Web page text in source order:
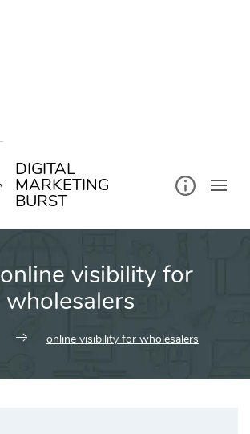
DIGITAL
MARKETING
BURST
online visibility for
wholesalers
online visibility for wholesalers